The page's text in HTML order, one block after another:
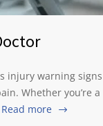
injury warning signs
Whether you’re a
Read more